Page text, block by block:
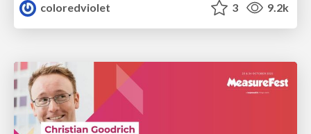
coloredviolet
3 9.2k